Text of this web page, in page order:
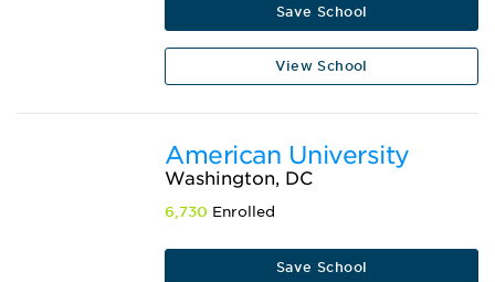
Save School
View School
American University
Washington, DC
6,730 Enrolled
Save School